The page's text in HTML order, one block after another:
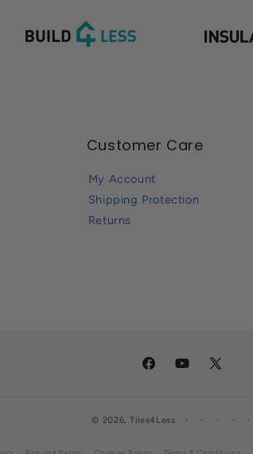
Customer Care
My Account
Shipping Protection
Returns
FacebookYouTube
X
© 2026, Tiles4Less